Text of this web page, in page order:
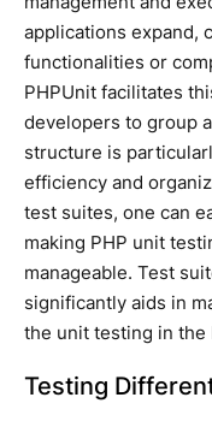
applications expand,
functionalities or
PHPUnit facilitates
developers to group
structure is
efficiency and
test suites, one can
making PHP unit
manageable. Test
significantly aids in
the unit testing in the
Testing